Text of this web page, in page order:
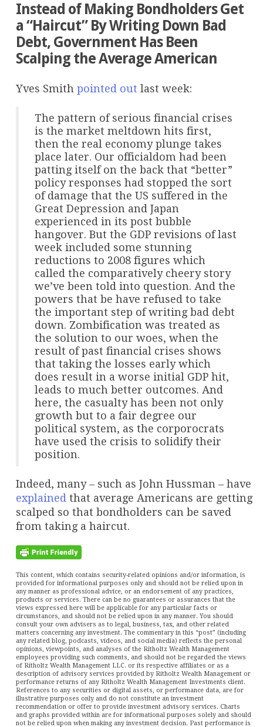
Instead of Making Bondholders Get
a “Haircut” By Writing Down Bad
Debt, Government Has Been
Scalping the Average American
Yves Smith pointed out last week:
The pattern of serious financial crises
is the market meltdown hits first,
then the real economy plunge takes
place later. Our officialdom had been
patting itself on the back that “better”
policy responses had stopped the sort
of damage that the US suffered in the
Great Depression and Japan
experienced in its post bubble
hangover. But the GDP revisions of last
week included some stunning
reductions to 2008 figures which
called the comparatively cheery story
we’ve been told into question. And the
powers that be have refused to take
the important step of writing bad debt
down. Zombification was treated as
the solution to our woes, when the
result of past financial crises shows
that taking the losses early which
does result in a worse initial GDP hit,
leads to much better outcomes. And
here, the casualty has been not only
growth but to a fair degree our
political system, as the corporocrats
have used the crisis to solidify their
position.
Indeed, many – such as John Hussman – have
explained that average Americans are getting
scalped so that bondholders can be saved
from taking a haircut.
This content, which contains security-related opinions and/or information, is
provided for informational purposes only and should not be relied upon in
any manner as professional advice, or an endorsement of any practices,
products or services. There can be no guarantees or assurances that the
views expressed here will be applicable for any particular facts or
circumstances, and should not be relied upon in any manner. You should
consult your own advisers as to legal, business, tax, and other related
matters concerning any investment. The commentary in this “post” (including
any related blog, podcasts, videos, and social media) reflects the personal
opinions, viewpoints, and analyses of the Ritholtz Wealth Management
employees providing such comments, and should not be regarded the views
of Ritholtz Wealth Management LLC. or its respective affiliates or as a
description of advisory services provided by Ritholtz Wealth Management or
performance returns of any Ritholtz Wealth Management Investments client.
References to any securities or digital assets, or performance data, are for
illustrative purposes only and do not constitute an investment
recommendation or offer to provide investment advisory services. Charts
and graphs provided within are for informational purposes solely and should
not be relied upon when making any investment decision. Past performance is